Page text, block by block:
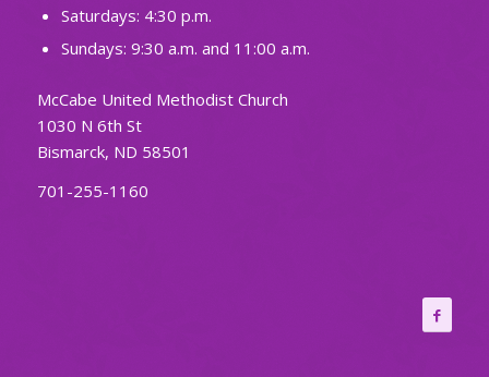
Saturdays: 4:30 p.m.
Sundays: 9:30 a.m. and 11:00 a.m.
McCabe United Methodist Church
1030 N 6th St
Bismarck, ND 58501
701-255-1160